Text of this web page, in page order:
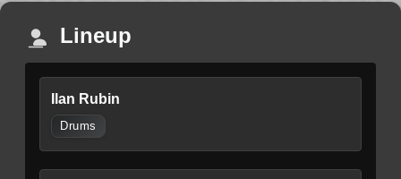
Lineup
Ilan Rubin
Drums